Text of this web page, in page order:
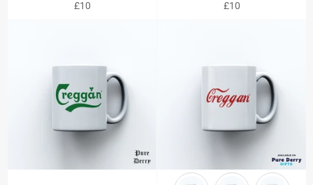
Regular
£10
Regular
£10